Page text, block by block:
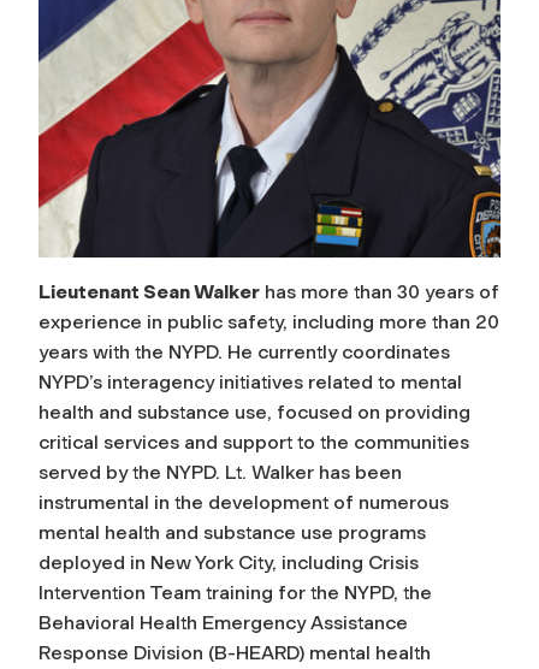
Lieutenant Sean Walker has more than 30 years of
experience in public safety, including more than 20
years with the NYPD. He currently coordinates
NYPD’s interagency initiatives related to mental
health and substance use, focused on providing
critical services and support to the communities
served by the NYPD. Lt. Walker has been
instrumental in the development of numerous
mental health and substance use programs
deployed in New York City, including Crisis
Intervention Team training for the NYPD, the
Behavioral Health Emergency Assistance
Response Division (B-HEARD) mental health